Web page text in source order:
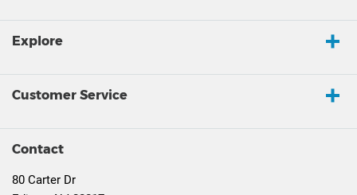
Explore
Customer Service
Contact
80 Carter Dr